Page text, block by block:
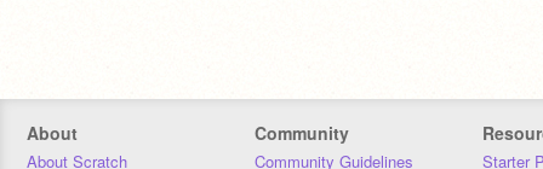
About
About Scratch
Community
Community Guidelines Starter